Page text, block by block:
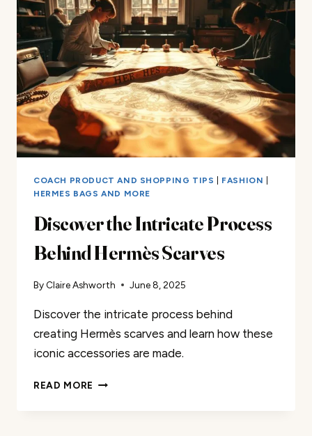
FACE
COACH PRODUCT AND SHOPPING TIPS FASHION
HERMES BAGS AND MORE
Discover the Intricate Process
Behind Hermès Scarves
By Claire Ashworth June 8, 2025
Discover the intricate process behind
creating Hermès scarves and learn how these
iconic accessories are made.
READ MORE DISCOVER